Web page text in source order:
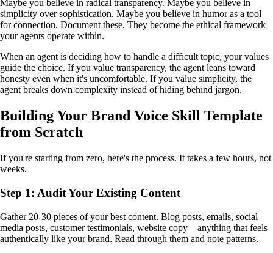
Maybe you believe in radical transparency. Maybe you believe in
simplicity over sophistication. Maybe you believe in humor as a tool
for connection. Document these. They become the ethical framework
your agents operate within.
When an agent is deciding how to handle a difficult topic, your values
guide the choice. If you value transparency, the agent leans toward
honesty even when it's uncomfortable. If you value simplicity, the
agent breaks down complexity instead of hiding behind jargon.
Building Your Brand Voice Skill Template
from Scratch
If you're starting from zero, here's the process. It takes a few hours, not
weeks.
Step 1: Audit Your Existing Content
Gather 20-30 pieces of your best content. Blog posts, emails, social
media posts, customer testimonials, website copy—anything that feels
authentically like your brand. Read through them and note patterns.